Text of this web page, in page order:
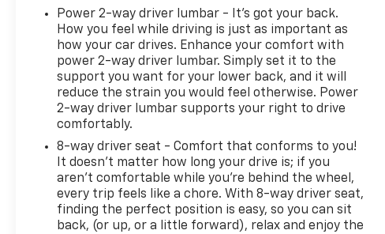
Power 2-way driver lumbar - It’s got your back.
How you feel while driving is just as important as
how your car drives. Enhance your comfort with
power 2-way driver lumbar. Simply set it to the
support you want for your lower back, and it will
reduce the strain you would feel otherwise. Power
2-way driver lumbar supports your right to drive
comfortably.
8-way driver seat - Comfort that conforms to you!
It doesn't matter how long your drive is; if you
aren't comfortable while you're behind the wheel,
every trip feels like a chore. With 8-way driver seat,
finding the perfect position is easy, so you can sit
back, (or up, or a little forward), relax and enjoy the